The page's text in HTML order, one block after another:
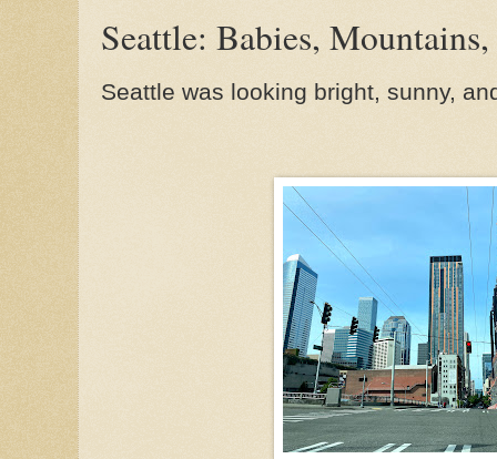
Seattle: Babies,
Seattle was looking bright, sunny,